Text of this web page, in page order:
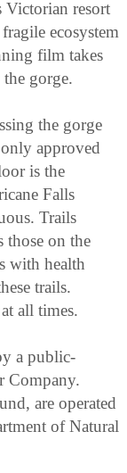
resort
ecosystem
film takes
gorge.
the gorge
approved
is the
Falls
Trails
those on the
with health
trails.
all times.
a public-
Company.
are operated
of Natural